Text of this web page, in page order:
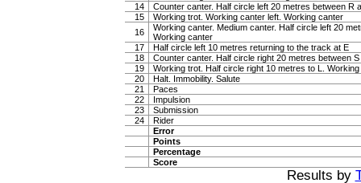
14
Counter canter. Half circle left 20 metres between R
15
Working trot. Working canter left. Working canter
16
Working canter. Medium canter. Half circle left 20
Working canter
17
Half circle left 10 metres returning to the track at E
18
Counter canter. Half circle right 20 metres between
19
Working trot. Half circle right 10 metres to L.
20
Halt. Immobility. Salute
21
Paces
22
Impulsion
23
Submission
24
Rider
Error
Points
Percentage
Score
Results by